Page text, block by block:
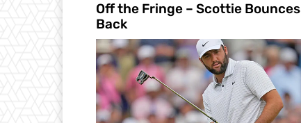
Off the Fringe – Scottie Bounces
Back